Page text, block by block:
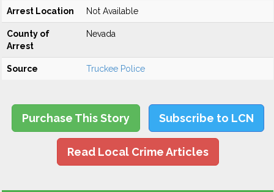
Arrest Location Not Available
County of
Arrest
Nevada
Source Truckee Police
Purchase This Story Subscribe to LCN
Read Local Crime Articles